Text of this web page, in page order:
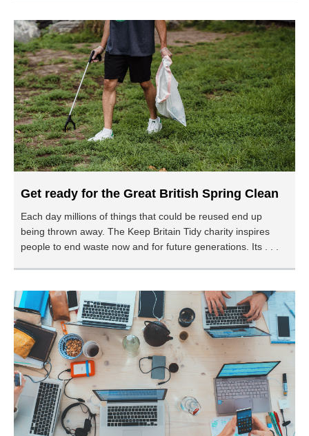
Get ready for the Great British Spring Clean
Each day millions of things that could be reused end up
being thrown away. The Keep Britain Tidy charity inspires
people to end waste now and for future generations. Its . . .